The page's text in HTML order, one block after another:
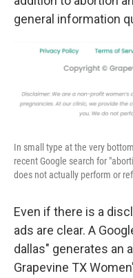
general information
In small type at the very
recent Google search for
does not actually perform or
Even if there is a
ads are clear. A
dallas" generates an
Grapevine TX